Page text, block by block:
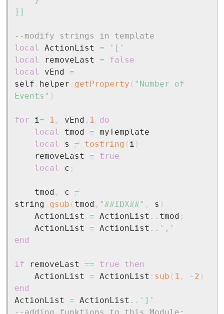
]]
--modify strings in template
local
ActionList =
'['
local
removeLast =
false
local
vEnd =
self . helper : getProperty ( "Number of
Events" )
for i= 1 , vEnd , 1
do
local
tmod = myTemplate
local
s = tostring ( i )
	removeLast
=
true
local
c ;
	tmod
, c =
string . gsub ( tmod , "##IDX##" , s )
	ActionList
= ActionList .. tmod ;
	ActionList
= ActionList .. ','
end
if removeLast == true
then
	ActionList
= ActionList : sub ( 1 , - 2 )
end
ActionList = ActionList .. ']'